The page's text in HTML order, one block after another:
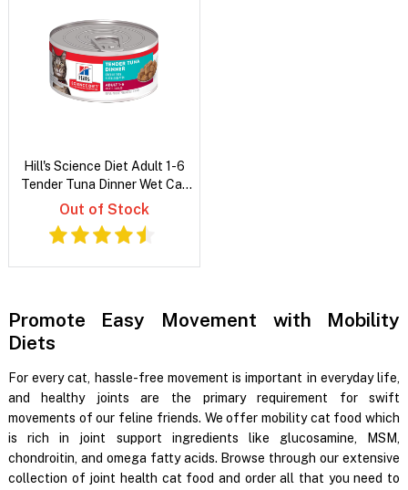
Hill's Science Diet Adult 1-6
Tender Tuna Dinner Wet Cat
Food
Out of Stock
Promote Easy Movement with Mobility
Diets
For every cat, hassle-free movement is important in everyday life,
and healthy joints are the primary requirement for swift
movements of our feline friends. We offer mobility cat food which
is rich in joint support ingredients like glucosamine, MSM,
chondroitin, and omega fatty acids. Browse through our extensive
collection of joint health cat food and order all that you need to